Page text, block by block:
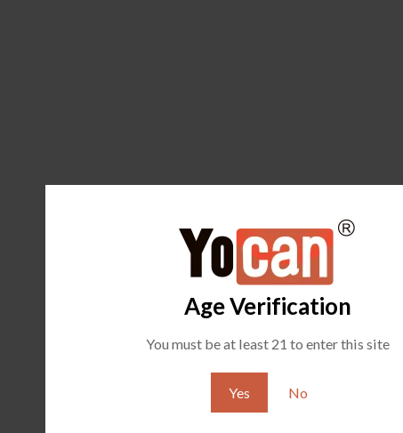
Age Verification
You must be at least 21 to enter this site
Yes No